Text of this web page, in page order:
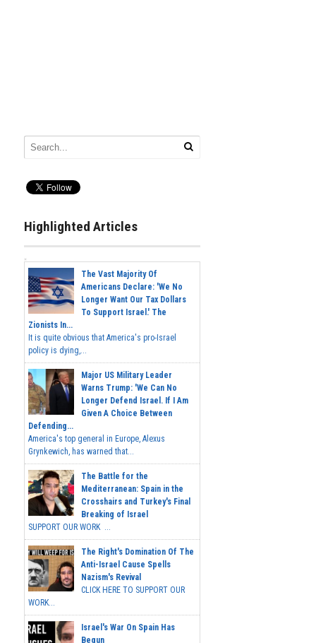
Highlighted Articles
The Vast Majority Of
Americans Declare: 'We No
Longer Want Our Tax Dollars
To Support Israel.' The
Zionists In...
It is quite obvious that America's pro-Israel
policy is dying,...
Major US Military Leader
Warns Trump: 'We Can No
Longer Defend Israel. If I Am
Given A Choice Between
Defending...
America's top general in Europe, Alexus
Grynkewich, has warned that...
The Battle for the
Mediterranean: Spain in the
Crosshairs and Turkey's Final
Breaking of Israel
SUPPORT OUR WORK ...
The Right's Domination Of The
Anti-Israel Cause Spells
Nazism's Revival
CLICK HERE TO SUPPORT OUR
WORK...
Israel's War On Spain Has
Begun